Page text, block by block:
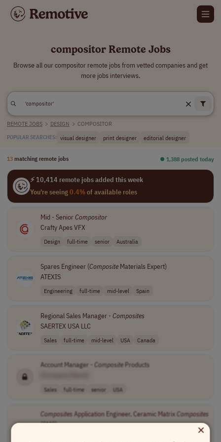
compositor Remote Jobs
Browse all our compositor remote jobs from vetted companies and get
more jobs interviews.
REMOTE JOBS > DESIGN > COMPOSITOR
POPULAR SEARCHES: visual designer print designer editorial designer
13 matching remote jobs ⏺︎ 1,388 posted today
⚡ 10,414 remote jobs added this week
You're seeing0.4%of available roles
Mid - SeniorCompositor
Crafty Apes VFX
Design full-time senior Australia
Spares Engineer (CompositeMaterials Expert)
ATEXIS
Engineering full-time mid-level Spain
Regional Sales Manager - Composites
SAERTEX USA LLC
Sales full-time mid-level USA Canada
Account Manager - CompositeProducts
Sales full-time senior USA
Composites Application Engineer, Ceramic MatrixComposites
(CMC)
×